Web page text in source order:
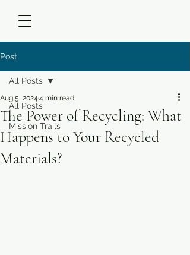
Post
All Posts
Mission Trails
All Posts
The Power of Recycling: What
Happens to Your Recycled
Materials?
Aug 5, 2024 4 min read